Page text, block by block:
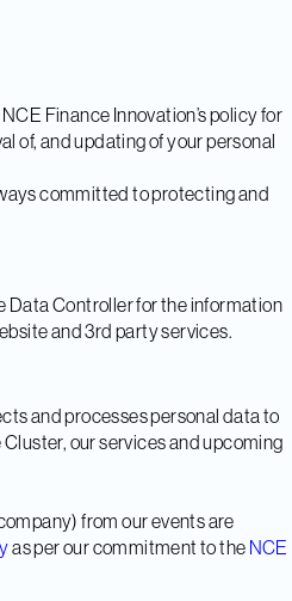
Finance Innovation’s policy for
of, and updating of your personal
committed to protecting and
Data Controller for the information
and 3rd party services.
and processes personal data to
our services and upcoming
from our events are
as per our commitment to the NCE